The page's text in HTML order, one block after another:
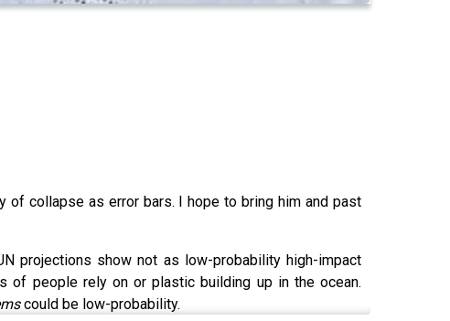
of collapse as error bars. I hope to bring him and past
projections show not as low-probability high-impact
of people rely on or plastic building up in the ocean.
could be low-probability.